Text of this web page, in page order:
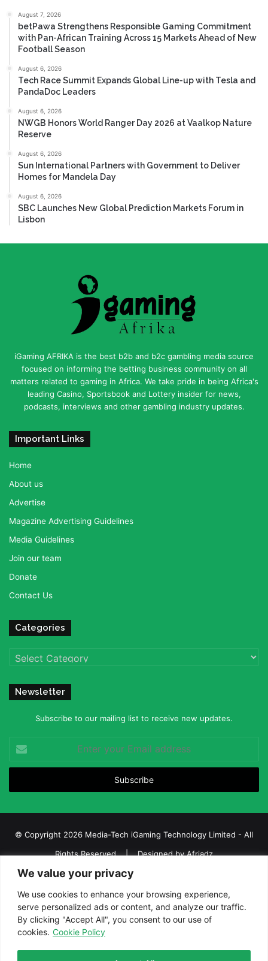
We value your privacy
We use cookies to enhance your browsing experience,
serve personalized ads or content, and analyze our traffic.
By clicking "Accept All", you consent to our use of
cookies. Cookie Policy
August 7, 2026
betPawa Strengthens Responsible Gaming Commitment
with Pan-African Training Across 15 Markets Ahead of New
Football Season
August 6, 2026
Tech Race Summit Expands Global Line-up with Tesla and
PandaDoc Leaders
August 6, 2026
NWGB Honors World Ranger Day 2026 at Vaalkop Nature
Reserve
August 6, 2026
Sun International Partners with Government to Deliver
Homes for Mandela Day
August 6, 2026
SBC Launches New Global Prediction Markets Forum in
Lisbon
iGaming AFRIKA is the best b2b and b2c gambling media source
focused on informing the betting business community on all
matters related to gaming in Africa. We take pride in being Africa's
leading Casino, Sportsbook and Lottery insider for news,
podcasts, interviews and other gambling industry updates.
Important Links
Home
About us
Advertise
Magazine Advertising Guidelines
Media Guidelines
Join our team
Donate
Contact Us
Categories
Categories
Newsletter
Subscribe to our mailing list to receive new updates.
your
Email
© Copyright 2026 Media-Tech iGaming Technology Limited - All
Rights Reserved | Designed byAfriadz
iGaming Afrika – Top Casino, Sports Betting, and Lottery News in
Africa
About us
Join our team Contact Us
Advertise
Terms and Conditions